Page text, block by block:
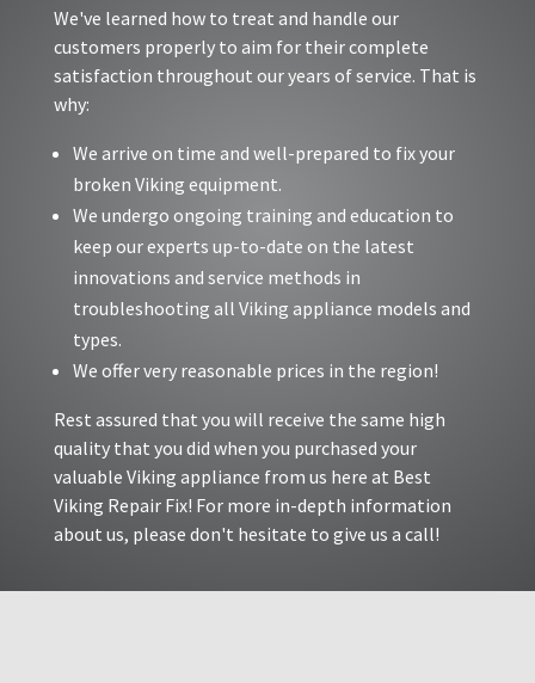
We've learned how to treat and handle our
customers properly to aim for their complete
satisfaction throughout our years of service. That is
why:
We arrive on time and well-prepared to fix your
broken Viking equipment.
We undergo ongoing training and education to
keep our experts up-to-date on the latest
innovations and service methods in
troubleshooting all Viking appliance models and
types.
We offer very reasonable prices in the region!
Rest assured that you will receive the same high
quality that you did when you purchased your
valuable Viking appliance from us here at Best
Viking Repair Fix! For more in-depth information
about us, please don't hesitate to give us a call!